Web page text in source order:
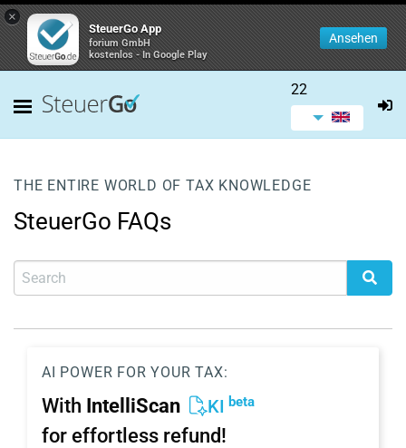
×
SteuerGo App
forium GmbH
kostenlos - In Google Play
Ansehen
22
THE ENTIRE WORLD OF TAX KNOWLEDGE
SteuerGo FAQs
AI POWER FOR YOUR TAX:
With IntelliScan KI beta
for effortless refund!